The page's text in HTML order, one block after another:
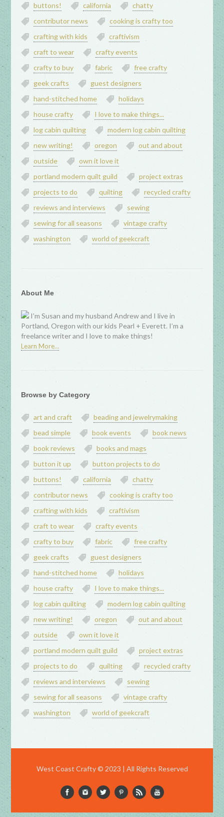
buttons!
california
chatty
contributor news
cooking is crafty too
crafting with kids
craftivism
craft to wear
crafty events
crafty to buy
fabric
free crafty
geek crafts
guest designers
hand-stitched home
holidays
house crafty
I love to make things...
log cabin quilting
modern log cabin quilting
new writing!
oregon
out and about
outside
own it love it
portland modern quilt guild
project extras
projects to do
quilting
recycled crafty
reviews and interviews
sewing
sewing for all seasons
vintage crafty
washington
world of geekcraft
About Me
I’m Susan and my husband Andrew and I live in
Portland, Oregon with our kids Pearl + Everett. I’m a
freelance writer and I love to make things!
Learn More…
Browse by Category
art and craft
beading and jewelrymaking
bead simple
book events
book news
book reviews
books and mags
button it up
button projects to do
buttons!
california
chatty
contributor news
cooking is crafty too
crafting with kids
craftivism
craft to wear
crafty events
crafty to buy
fabric
free crafty
geek crafts
guest designers
hand-stitched home
holidays
house crafty
I love to make things...
log cabin quilting
modern log cabin quilting
new writing!
oregon
out and about
outside
own it love it
portland modern quilt guild
project extras
projects to do
quilting
recycled crafty
reviews and interviews
sewing
sewing for all seasons
vintage crafty
washington
world of geekcraft
West Coast Crafty © 2023 | All Rights Reserved